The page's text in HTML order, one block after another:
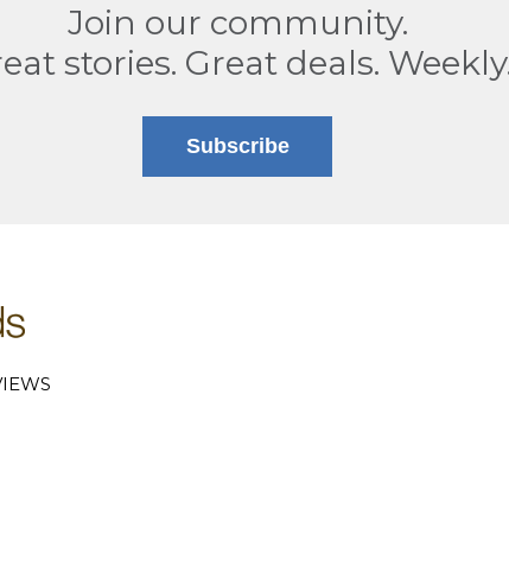
Join our community.
stories. Great deals.
Subscribe